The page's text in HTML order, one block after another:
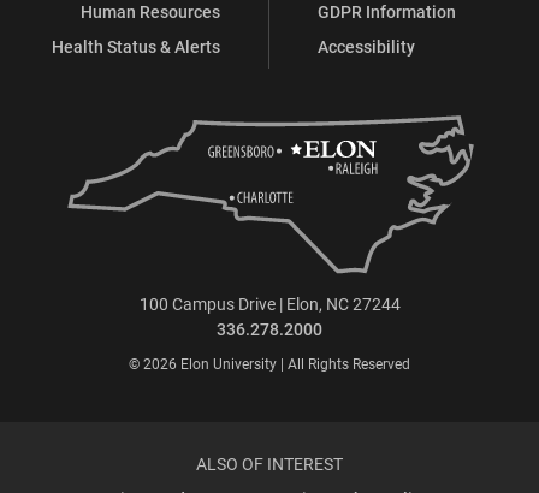
Human Resources
Health Status & Alerts
GDPR Information
Accessibility
100 Campus Drive | Elon, NC 27244
336.278.2000
© 2026 Elon University | All Rights Reserved
ALSO OF INTEREST